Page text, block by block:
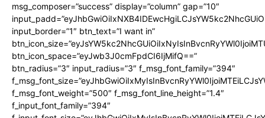
msg_composer=”success” display=”column” gap=”10″
input_border=”1″ btn_text=”I want in”
btn_icon_space=”eyJwb3J0cmFpdCI6IjMifQ==”
btn_radius=”3″ input_radius=”3″ f_msg_font_family=”394″
f_msg_font_weight=”500″ f_msg_font_line_height=”1.4″
f_input_font_family=”394″